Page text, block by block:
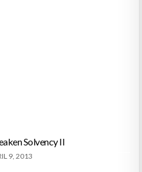
Solvency II
9, 2013